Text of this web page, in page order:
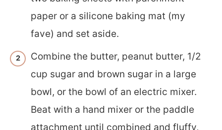
paper or a silicone baking mat (my
fave) and set aside.
Combine the butter, peanut butter, 1/2
cup sugar and brown sugar in a large
bowl, or the bowl of an electric mixer.
Beat with a hand mixer or the paddle
attachment until combined and fluffy,